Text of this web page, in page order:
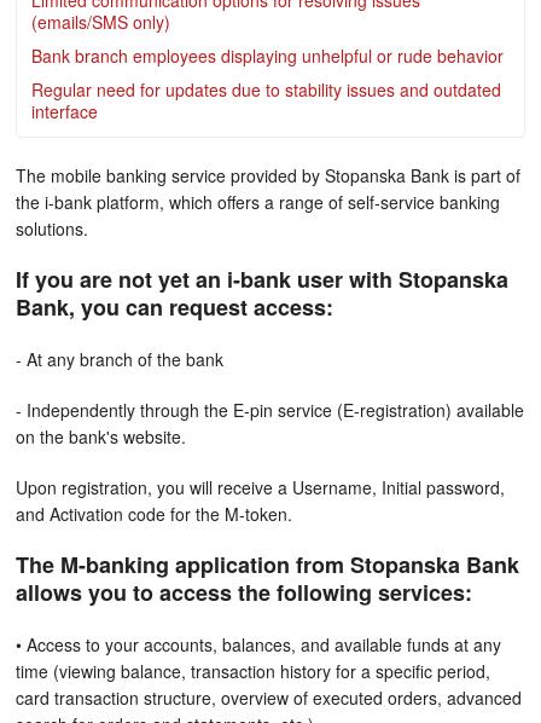
(emails/SMS only)
Bank branch employees displaying unhelpful or rude behavior
Regular need for updates due to stability issues and outdated
interface
The mobile banking service provided by Stopanska Bank is part of
the i-bank platform, which offers a range of self-service banking
solutions.
If you are not yet an i-bank user with Stopanska
Bank, you can request access:
- At any branch of the bank
- Independently through the E-pin service (E-registration) available
on the bank's website.
Upon registration, you will receive a Username, Initial password,
and Activation code for the M-token.
The M-banking application from Stopanska Bank
allows you to access the following services:
• Access to your accounts, balances, and available funds at any
time (viewing balance, transaction history for a specific period,
card transaction structure, overview of executed orders, advanced